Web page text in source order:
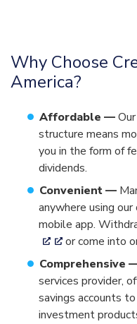
Why Choose
America?
Affordable —
structure means
you in the form of
dividends.
Convenient —
anywhere using
mobile app.
or come into
Comprehensive
services provider,
savings accounts
investment